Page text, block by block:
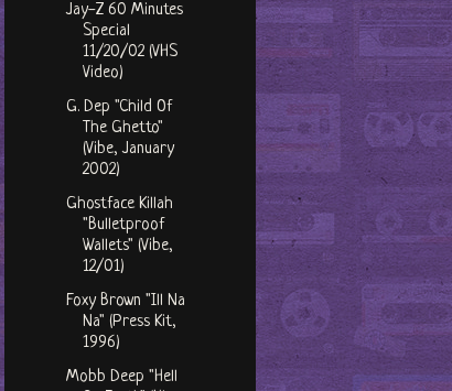
Jay-Z 60 Minutes
Special
11/20/02 (VHS
Video)
G. Dep "Child Of
The Ghetto"
(Vibe, January
2002)
Ghostface Killah
"Bulletproof
Wallets" (Vibe,
12/01)
Foxy Brown "Ill Na
Na" (Press Kit,
1996)
Mobb Deep "Hell